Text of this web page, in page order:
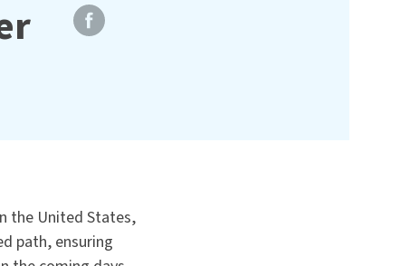
the United States,
path, ensuring